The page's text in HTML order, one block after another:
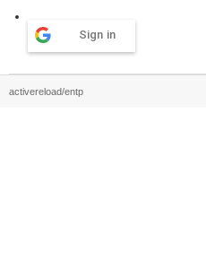
Sign in
activereload/entp